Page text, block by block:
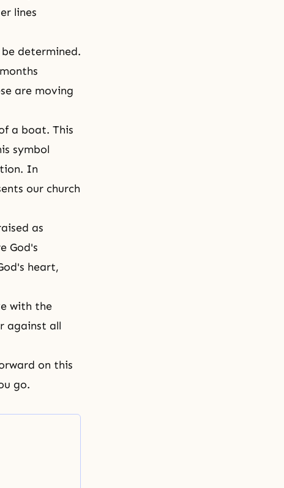
lines
determined.
are moving
a boat. This
symbol
In
our church
as
God's
heart,
with the
against all
on this
go.